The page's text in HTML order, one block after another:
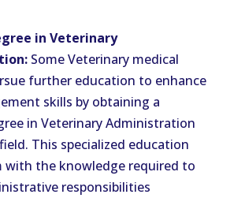
in Veterinary
Some Veterinary medical
further education to enhance
skills by obtaining a
in Veterinary Administration
This specialized education
with the knowledge required to
responsibilities